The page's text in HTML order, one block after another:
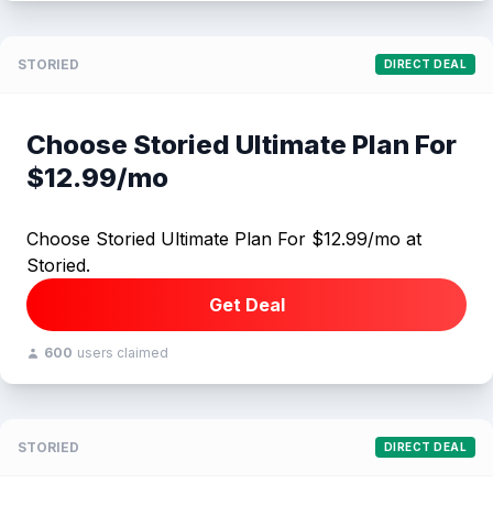
STORIED DIRECT DEAL
Choose Storied Ultimate Plan For
$12.99/mo
Choose Storied Ultimate Plan For $12.99/mo at
Storied.
Get Deal
600 users claimed
STORIED DIRECT DEAL